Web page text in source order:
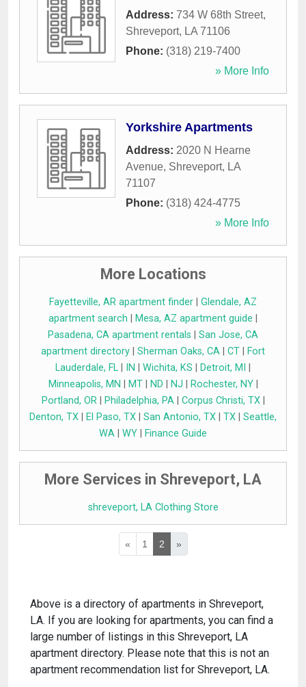
Address: 734 W 68th Street,
Shreveport, LA 71106
Phone: (318) 219-7400
» More Info
Yorkshire Apartments
Address: 2020 N Hearne
Avenue, Shreveport, LA
71107
Phone: (318) 424-4775
» More Info
More Locations
Fayetteville, AR apartment finder
Glendale, AZ
apartment search
Mesa, AZ apartment guide
Pasadena, CA apartment rentals
San Jose, CA
apartment directory
Sherman Oaks, CA CT
Fort
Lauderdale, FL
IN Wichita, KS Detroit, MI
Minneapolis, MN
MT| ND NJ Rochester, NY|
Portland, OR| Philadelphia, PA| Corpus Christi, TX|
Denton, TX
El Paso, TX San Antonio, TX TX
Seattle,
WA
WY Finance Guide
More Services in Shreveport, LA
shreveport, LA Clothing Store
« 1 2 »
Above is a directory of apartments in Shreveport,
LA. If you are looking for apartments, you can find a
large number of listings in this Shreveport, LA
apartment directory. Please note that this is not an
apartment recommendation list for Shreveport, LA.